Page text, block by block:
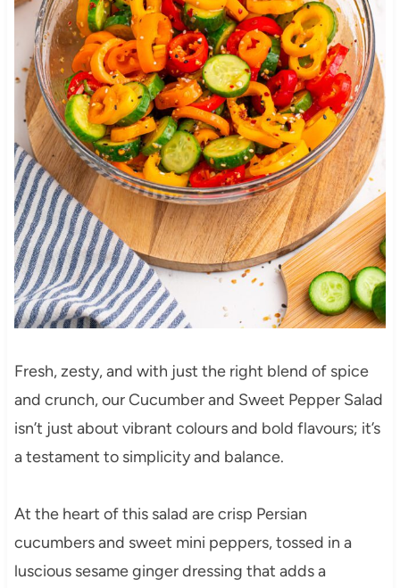
Fresh, zesty, and with just the right blend of spice
and crunch, our Cucumber and Sweet Pepper Salad
isn’t just about vibrant colours and bold flavours; it’s
a testament to simplicity and balance.
At the heart of this salad are crisp Persian
cucumbers and sweet mini peppers, tossed in a
luscious sesame ginger dressing that adds a